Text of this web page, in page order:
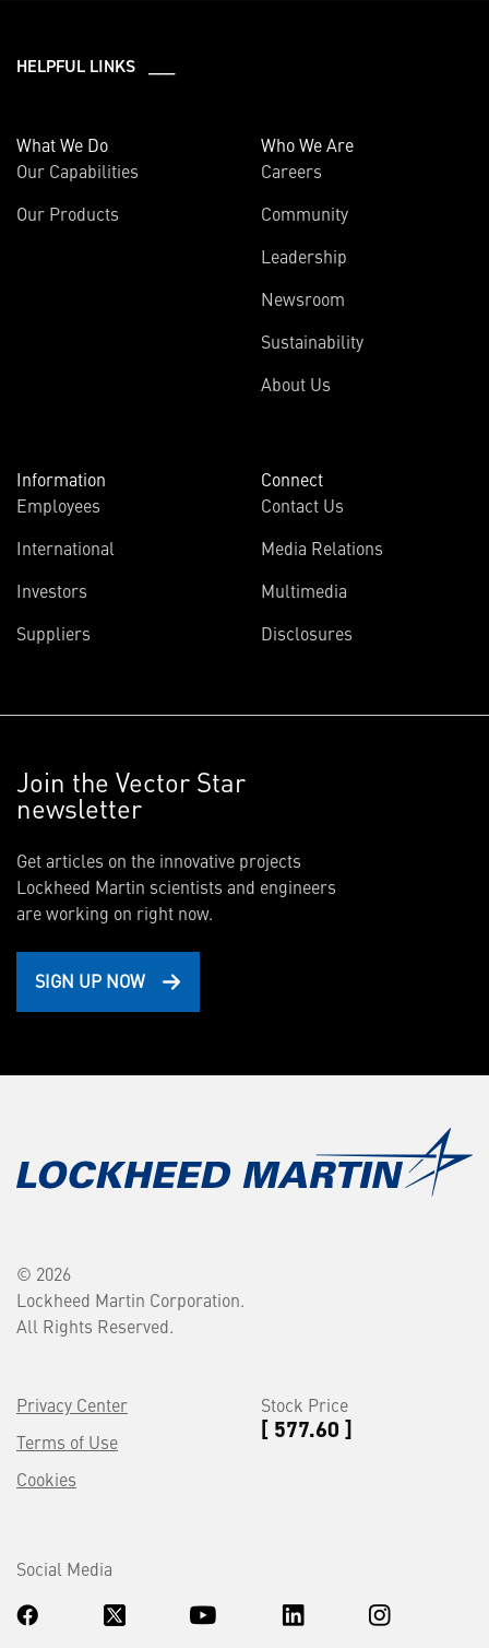
HELPFUL LINKS ___
What We Do
Our Capabilities
Our Products
Who We Are
Careers
Community
Leadership
Newsroom
Sustainability
About Us
Information
Employees
International
Investors
Suppliers
Connect
Contact Us
Media Relations
Multimedia
Disclosures
Join the Vector Star
newsletter
Get articles on the innovative projects
Lockheed Martin scientists and engineers
are working on right now.
SIGN UP NOW
© 2026
Lockheed Martin Corporation.
All Rights Reserved.
Privacy Center
Terms of Use
Cookies
Stock Price
[ 577.60 ]
Social Media